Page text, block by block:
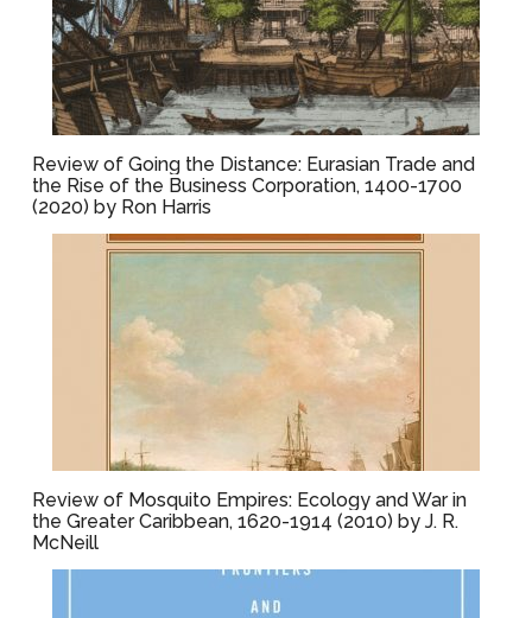
Review of Going the Distance: Eurasian Trade and
the Rise of the Business Corporation, 1400-1700
(2020) by Ron Harris
Review of Mosquito Empires: Ecology and War in
the Greater Caribbean, 1620-1914 (2010) by J. R.
McNeill